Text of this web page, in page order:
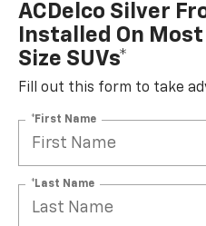
ACDelco Silver
Installed On
Size SUVs*
Fill out this form to take
*First Name
*Last Name